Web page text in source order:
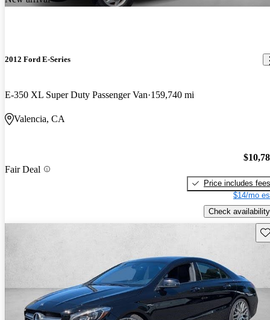
2012 Ford E-Series
E-350 XL Super Duty Passenger Van 159,740 mi
Valencia, CA
Fair Deal
Price includes fees
$14/mo
Check availability